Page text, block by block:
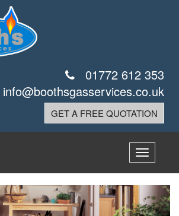
01772 612 353
info@boothsgasservices.co.uk
GET A FREE QUOTATION
Toggle